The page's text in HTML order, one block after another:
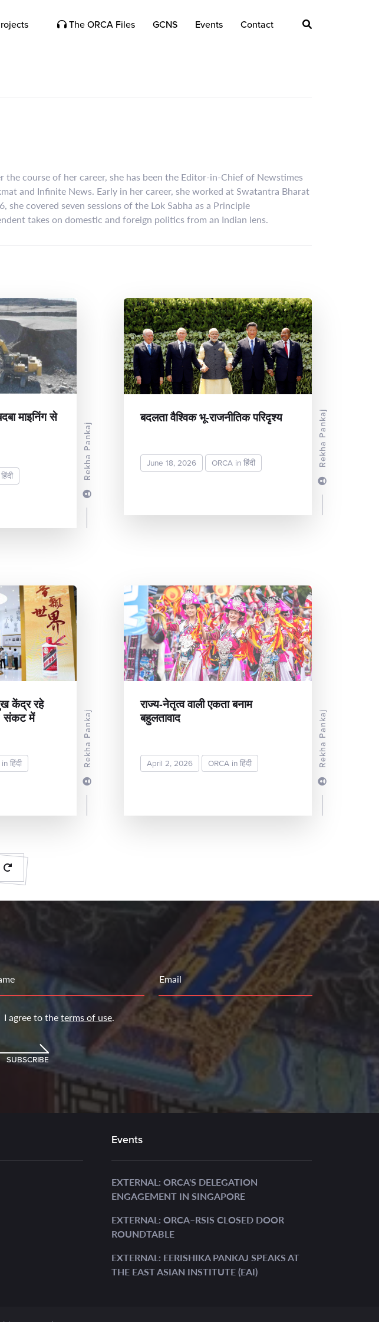
The ORCA Files GCNS Events Contact
course of her career, she has been the Editor-in-Chief of Newstimes
and Infinite News. Early in her career, she worked at Swatantra Bharat
covered seven sessions of the Lok Sabha as a Principle
takes on domestic and foreign politics from an Indian lens.
Rekha Pankaj
माइनिंग से Rekha Pankaj
बदलता वैश्विक भू-राजनीतिक परिदृश्य
June 18, 2026 ORCA in हिंदी
Rekha Pankaj
केंद्र रहे
संकट में
हिंदी Rekha Pankaj
राज्य-नेतृत्व वाली एकता बनाम
बहुलतावाद
April 2, 2026 ORCA in हिंदी
Email
I agree to theterms of use.
SUBSCRIBE
Events
EXTERNAL: ORCA'S DELEGATION
ENGAGEMENT IN SINGAPORE
EXTERNAL: ORCA–RSIS CLOSED DOOR
ROUNDTABLE
EXTERNAL: EERISHIKA PANKAJ SPEAKS AT
THE EAST ASIAN INSTITUTE (EAI)